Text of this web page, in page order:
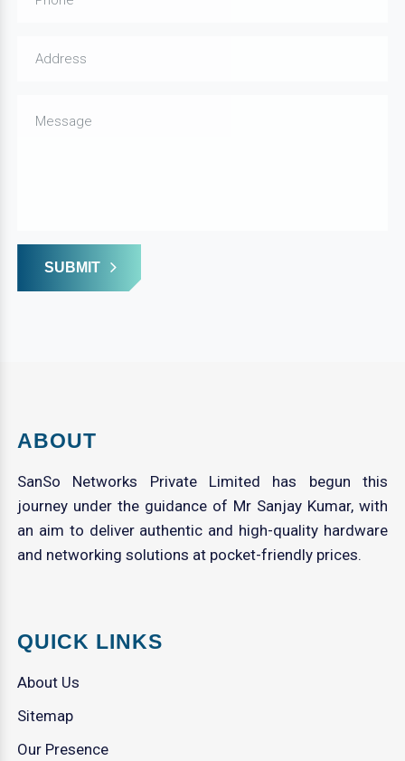
SUBMIT
ABOUT
SanSo Networks Private Limited has begun this
journey under the guidance of Mr Sanjay Kumar, with
an aim to deliver authentic and high-quality hardware
and networking solutions at pocket-friendly prices.
QUICK LINKS
About Us
Sitemap
Our Presence